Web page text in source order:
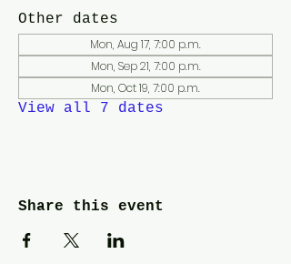
Other dates
Mon, Aug 17, 7:00 p.m.
Mon, Sep 21, 7:00 p.m.
Mon, Oct 19, 7:00 p.m.
View all 7 dates
Share this event